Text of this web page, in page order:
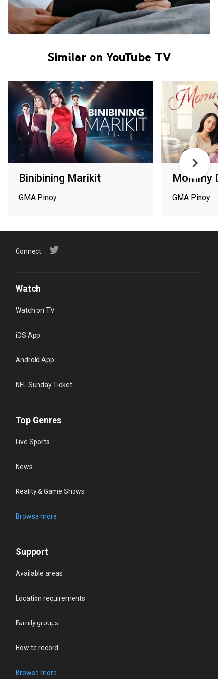
Similar on YouTube TV
Binibining Marikit
GMA Pinoy
Mommy
GMA Pinoy
Connect
Watch
Watch on TV
iOS App
Android App
NFL Sunday Ticket
Top Genres
Live Sports
News
Reality & Game Shows
Browse more
Support
Available areas
Location requirements
Family groups
How to record
Browse more